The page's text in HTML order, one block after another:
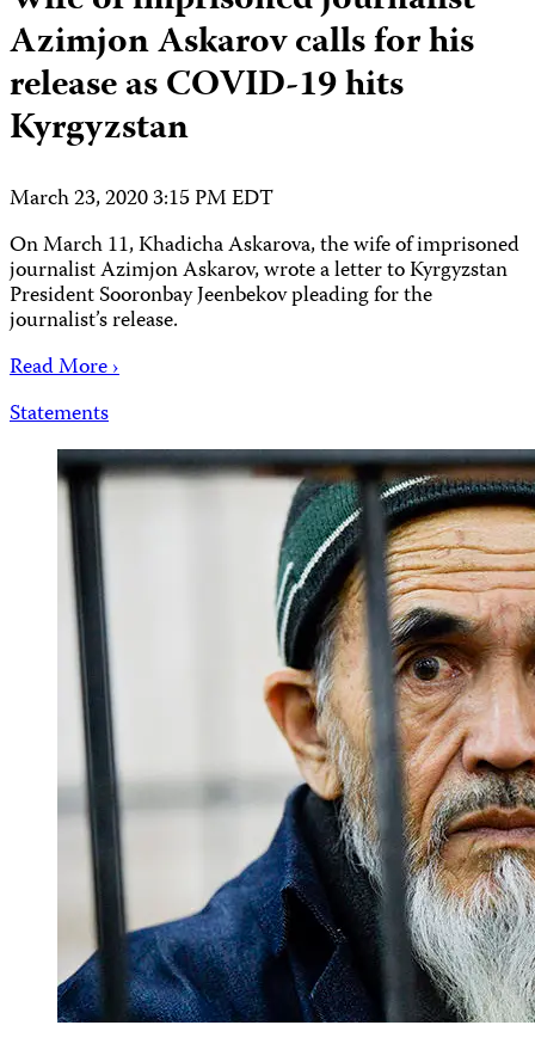
Azimjon Askarov calls for his
release as COVID-19 hits
Kyrgyzstan
March 23, 2020 3:15 PM EDT
On March 11, Khadicha Askarova, the wife of imprisoned
journalist Azimjon Askarov, wrote a letter to Kyrgyzstan
President Sooronbay Jeenbekov pleading for the
journalist’s release.
Read More ›
Statements